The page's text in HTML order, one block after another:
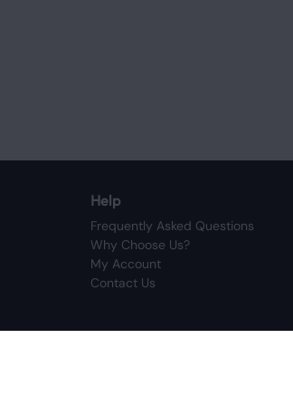
Help
Frequently Asked Questions
Why Choose Us?
My Account
Contact Us